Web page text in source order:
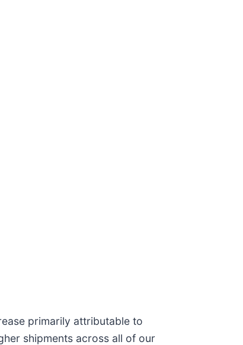
primarily attributable to
shipments across all of our